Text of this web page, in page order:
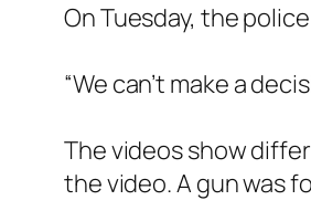
On Tuesday, the
“We can’t make a
The videos show
the video. A gun was